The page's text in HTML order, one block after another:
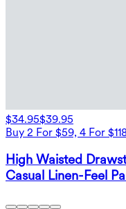
$34.95$39.95
Buy 2 For $59, 4 For
High Waisted
Casual Linen-Feel